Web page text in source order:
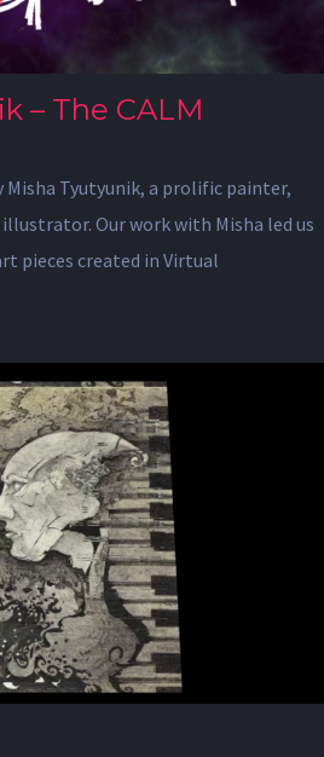
– The CALM
Misha Tyutyunik, a prolific painter,
Our work with Misha led us
pieces created in Virtual